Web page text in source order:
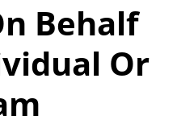
Behalf
Or